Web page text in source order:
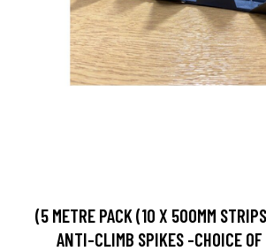
(5 METRE PACK (10 X 500MM
ANTI-CLIMB SPIKES -CHOICE OF